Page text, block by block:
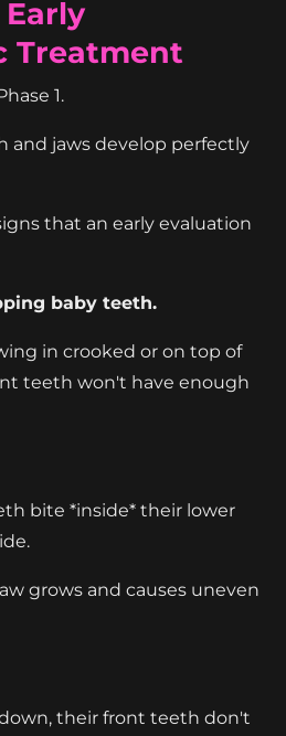
Treatment
1.
and jaws develop perfectly
that an early evaluation
baby teeth.
in crooked or on top of
teeth won't have enough
bite *inside* their lower
grows and causes uneven
their front teeth don't